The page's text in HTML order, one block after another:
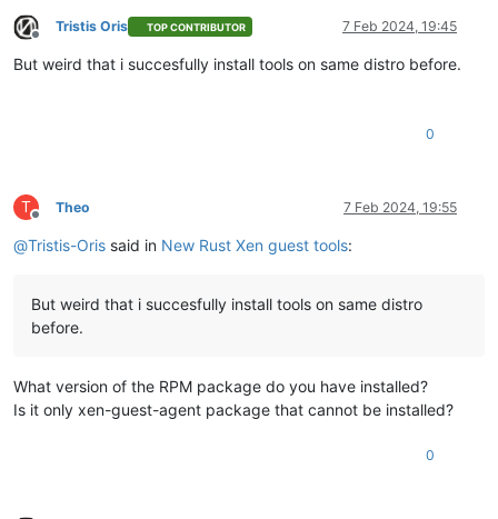
Offline
Tristis Oris TOP CONTRIBUTOR 7 Feb 2024, 19:45
But weird that i succesfully install tools on same distro before.
0
T
Offline
Theo 7 Feb 2024, 19:55
@Tristis-Oris said in New Rust Xen guest tools:
But weird that i succesfully install tools on same distro
before.
What version of the RPM package do you have installed?
Is it only xen-guest-agent package that cannot be installed?
0